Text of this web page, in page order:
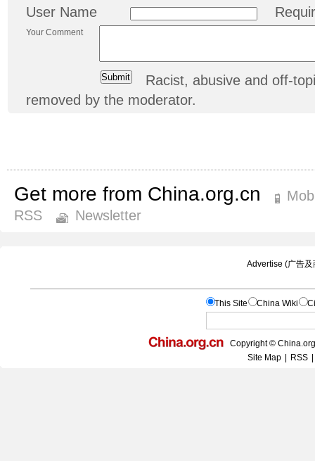
User Name
Your Comment
Racist, abusive and off-
removed by the moderator.
Get more from China.org.cn
RSS
Newsletter